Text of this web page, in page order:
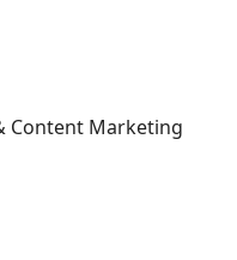
Content Marketing